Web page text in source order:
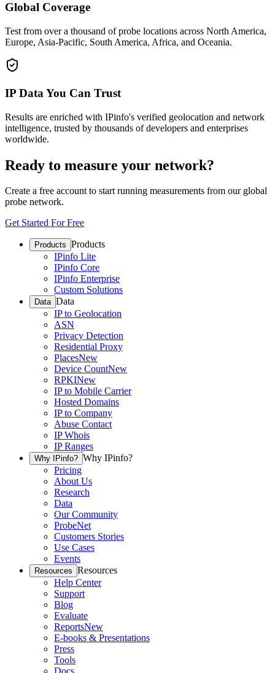
Global Coverage
Test from over a thousand of probe locations across North America,
Europe, Asia-Pacific, South America, Africa, and Oceania.
IP Data You Can Trust
Results are enriched with IPinfo's verified geolocation and network
intelligence, trusted by thousands of developers and enterprises
worldwide.
Ready to measure your network?
Create a free account to start running measurements from our global
probe network.
Get Started For Free
Products Products
IPinfo Lite
IPinfo Core
IPinfo Enterprise
Custom Solutions
Data Data
IP to Geolocation
ASN
Privacy Detection
Residential Proxy
PlacesNew
Device CountNew
RPKINew
IP to Mobile Carrier
Hosted Domains
IP to Company
Abuse Contact
IP Whois
IP Ranges
Why IPinfo? Why IPinfo?
Pricing
About Us
Research
Data
Our Community
ProbeNet
Customers Stories
Use Cases
Events
Resources Resources
Help Center
Support
Blog
Evaluate
ReportsNew
E-books & Presentations
Press
Tools